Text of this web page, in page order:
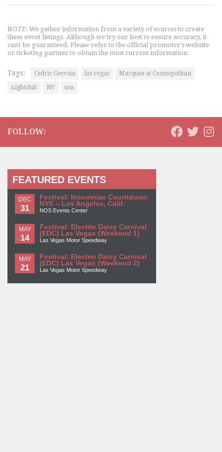
NOTE: We gather information from a variety of sources to create
these event listings. Although we try our best to ensure accuracy, it
can't be guaranteed. Please refer to the official promoter's website
or ticketing partner to obtain the most current information.
Tags: Cedric Gervais las vegas
Marquee at Cosmopolitan
nightclub
NV usa
FOLLOW:
FEATURED EVENTS
DEC
31
Festival: Insomniac Countdown
NYE – Los Angeles, Calif.
NOS Events Center
MAY
14
Festival: Electric Daisy Carnival
(EDC) Las Vegas (Weekend 1)
Las Vegas Motor Speedway
MAY
21
Festival: Electric Daisy Carnival
(EDC) Las Vegas (Weekend 2)
Las Vegas Motor Speedway